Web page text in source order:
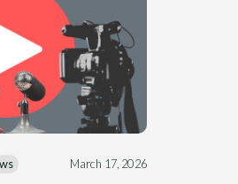
March 17, 2026